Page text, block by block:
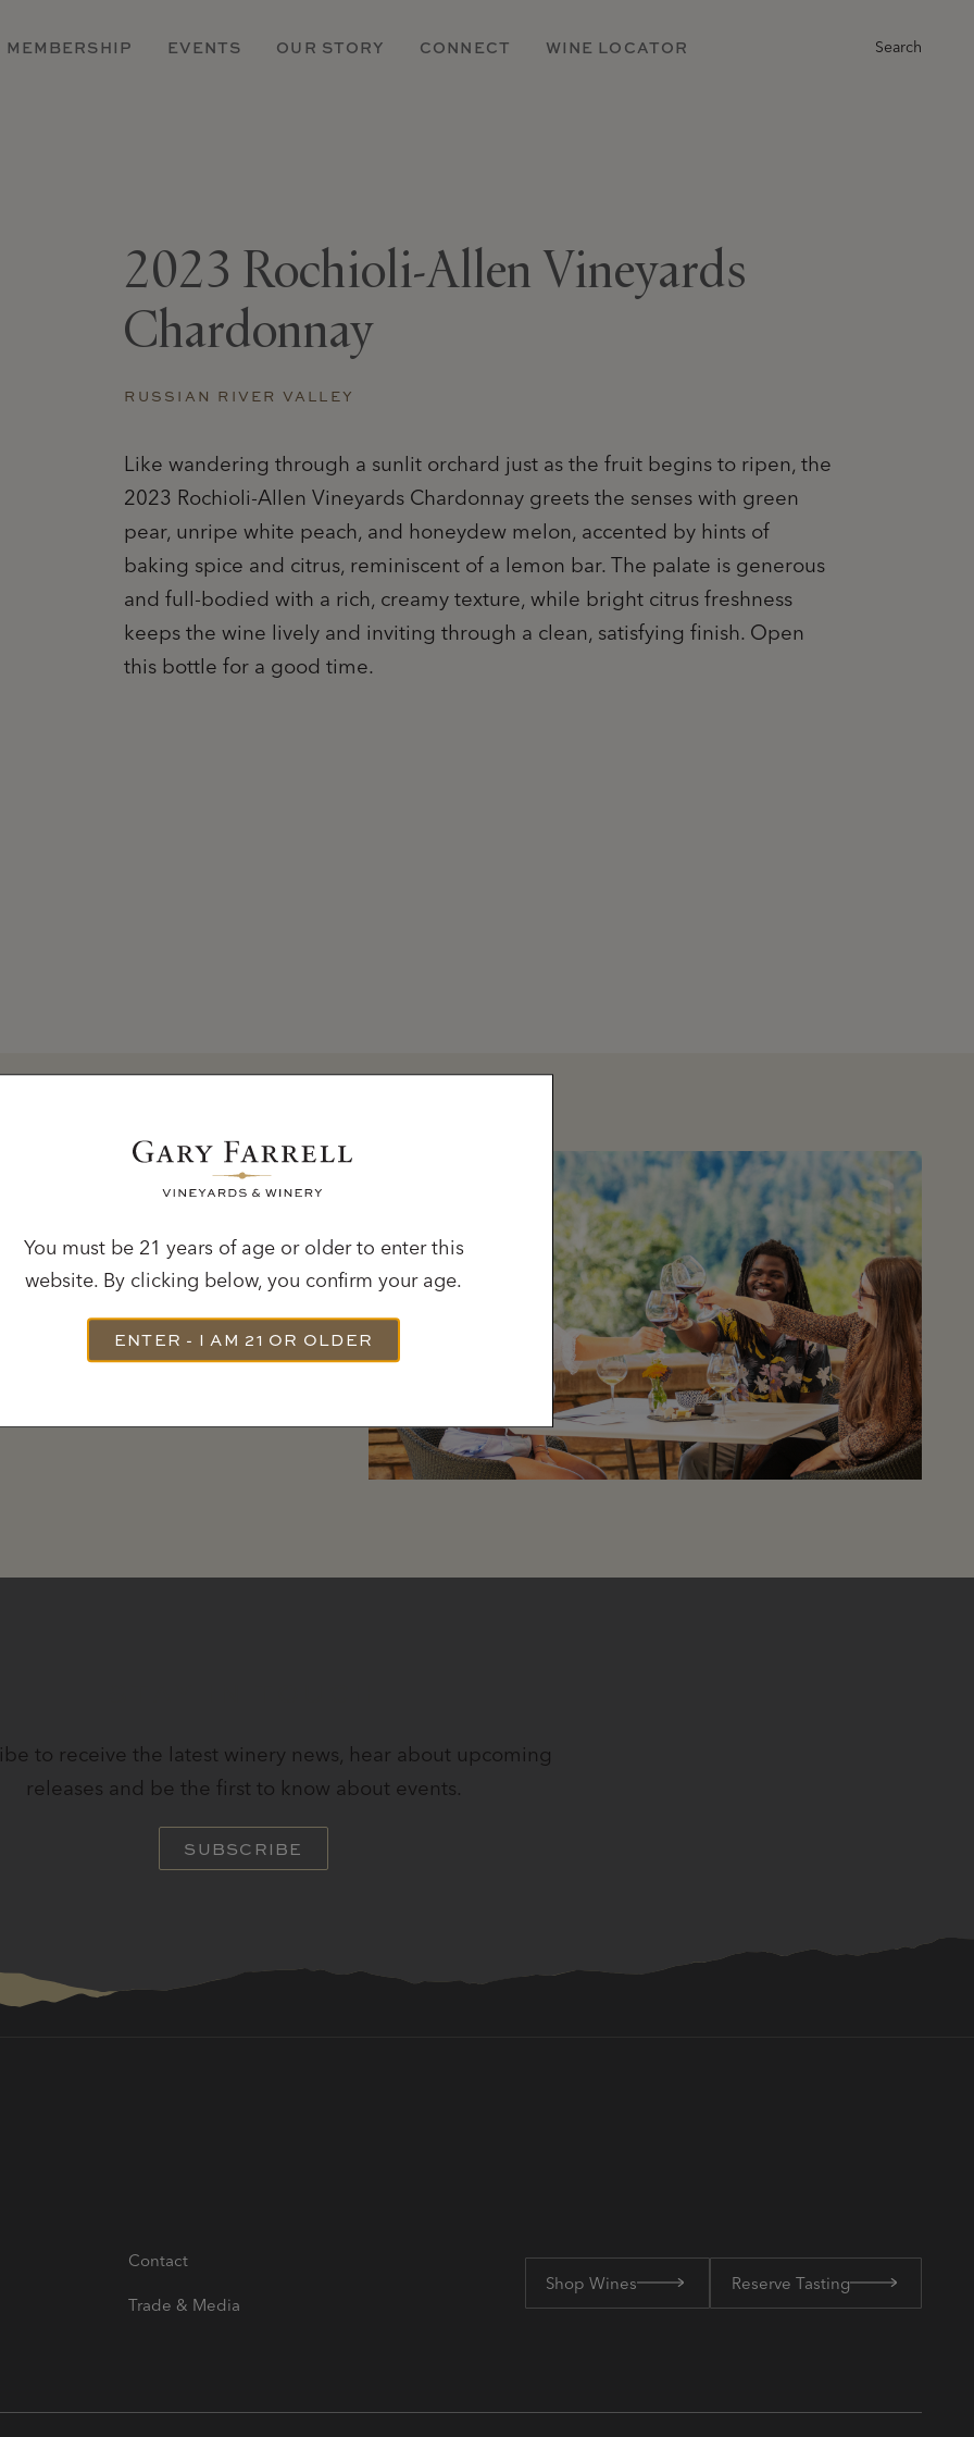
MEMBERSHIP EVENTS OUR STORY CONNECT WINE LOCATOR Search
2023 Rochioli-Allen Vineyards
Chardonnay
RUSSIAN RIVER VALLEY
Like wandering through a sunlit orchard just as the fruit begins to ripen, the
2023 Rochioli-Allen Vineyards Chardonnay greets the senses with green
pear, unripe white peach, and honeydew melon, accented by hints of
baking spice and citrus, reminiscent of a lemon bar. The palate is generous
and full-bodied with a rich, creamy texture, while bright citrus freshness
keeps the wine lively and inviting through a clean, satisfying finish. Open
this bottle for a good time.
straight to your door
to receive the latest winery news, hear about upcoming
releases and be the first to know about events.
SUBSCRIBE
Shop Wines Reserve Tasting
Contact
Trade & Media
You must be 21 years of age or older to enter this
website. By clicking below, you confirm your age.
ENTER - I AM 21 OR OLDER